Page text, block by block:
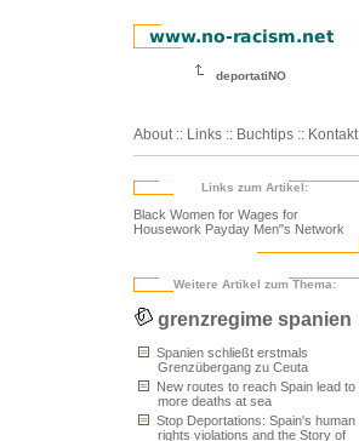
deportatiNO
About :: Links :: Buchtips :: Kontakt
Links zum Artikel:
Black Women for Wages for
Housework Payday Men"s Network
Weitere Artikel zum Thema:
grenzregime spanien
Spanien schließt erstmals
Grenzübergang zu Ceuta
New routes to reach Spain lead to
more deaths at sea
Stop Deportations: Spain's human
rights violations and the Story of